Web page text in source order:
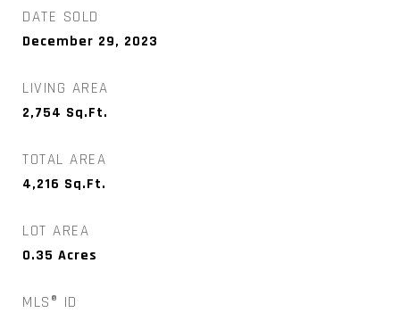
DATE SOLD
December 29, 2023
LIVING AREA
2,754 Sq.Ft.
TOTAL AREA
4,216 Sq.Ft.
LOT AREA
0.35 Acres
MLS® ID